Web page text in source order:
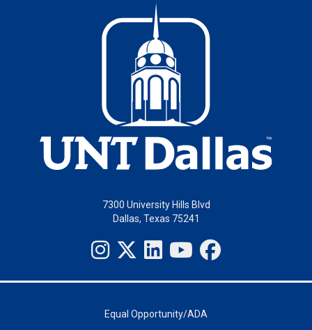
7300 University Hills Blvd
Dallas, Texas 75241
Equal Opportunity/ADA